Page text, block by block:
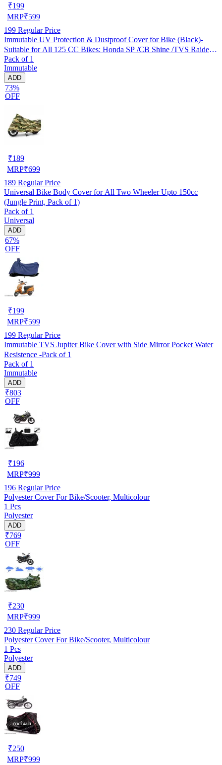
₹199
MRP₹599
199 Regular Price
Immutable UV Protection & Dustproof Cover for Bike (Black)-
Suitable for All 125 CC Bikes: Honda SP /CB Shine /TVS Raider
/Bajaj Platina /Hero Passion /Hero Glamour etc
Pack of 1
Immutable
ADD
73%
OFF
₹189
MRP₹699
189 Regular Price
Universal Bike Body Cover for All Two Wheeler Upto 150cc
(Jungle Print, Pack of 1)
Pack of 1
Universal
ADD
67%
OFF
₹199
MRP₹599
199 Regular Price
Immutable TVS Jupiter Bike Cover with Side Mirror Pocket Water
Resistence -Pack of 1
Pack of 1
Immutable
ADD
₹803
OFF
₹196
MRP₹999
196 Regular Price
Polyester Cover For Bike/Scooter, Multicolour
1 Pcs
Polyester
ADD
₹769
OFF
₹230
MRP₹999
230 Regular Price
Polyester Cover For Bike/Scooter, Multicolour
1 Pcs
Polyester
ADD
₹749
OFF
₹250
MRP₹999